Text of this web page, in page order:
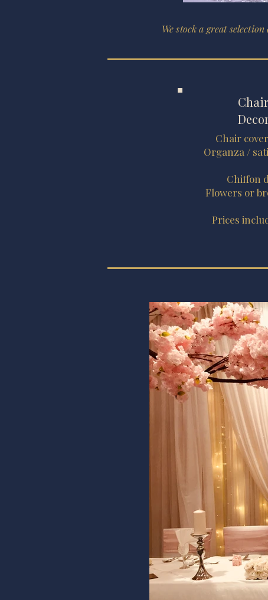
We stock a great
Chair
Chair
Organza /
Chiffon
Flowers or
Prices